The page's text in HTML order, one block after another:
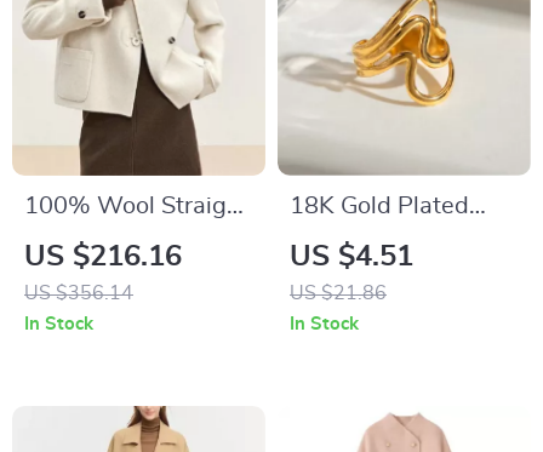
100% Wool Straight
Irregular Winter
Coat for Women
US $216.16
US $356.14
In Stock
18K Gold Plated
Minimalist Ripple
Open Ring for
Women
US $4.51
US $21.86
In Stock